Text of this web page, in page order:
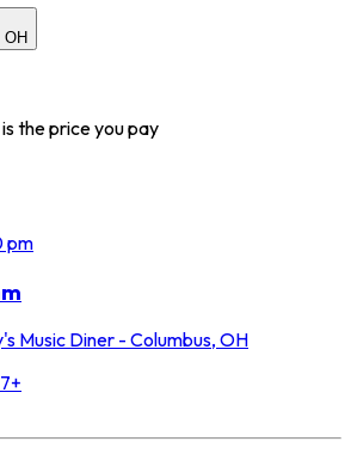
OH
the price you pay
pm
Music Diner - Columbus, OH